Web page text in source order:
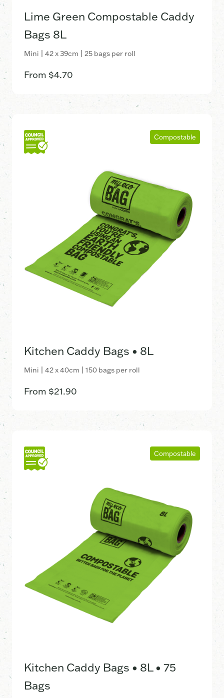
Lime Green Compostable Caddy
Bags 8L
Mini | 42 x 39cm | 25 bags per roll
From $4.70
Compostable
Kitchen Caddy Bags • 8L
Mini | 42 x 40cm | 150 bags per roll
From $21.90
Compostable
Kitchen Caddy Bags • 8L • 75
Bags